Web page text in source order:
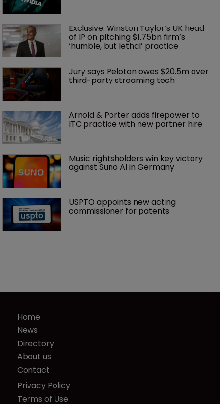
Exclusive: Winston Taylor’s UK head
of IP on pitching $1.75bn firm’s
‘humble, but lethal’ practice
Jury says Peloton owes $20.5m over
third-party streaming tech
Arnold & Porter adds firepower to
ITC practice with new partner hire
Music rightsholders win key victory
against Suno AI in Germany
USPTO appoints new acting
commissioner for patents
Home
News
Directory
About us
Contact
Privacy Policy
Terms of Use